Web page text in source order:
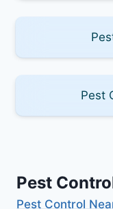
Pest
Pest
Pest Control